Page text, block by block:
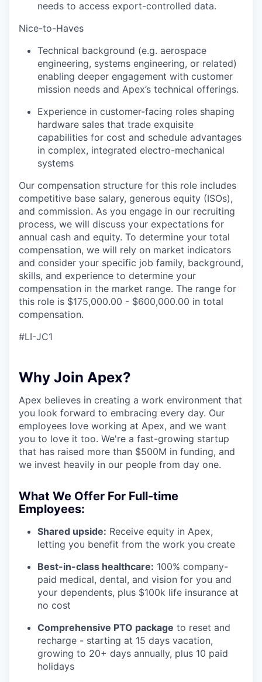
needs to access export-controlled data.
Nice-to-Haves
Technical background (e.g. aerospace
engineering, systems engineering, or related)
enabling deeper engagement with customer
mission needs and Apex’s technical offerings.
Experience in customer-facing roles shaping
hardware sales that trade exquisite
capabilities for cost and schedule advantages
in complex, integrated electro-mechanical
systems
Our compensation structure for this role includes
competitive base salary, generous equity (ISOs),
and commission. As you engage in our recruiting
process, we will discuss your expectations for
annual cash and equity. To determine your total
compensation, we will rely on market indicators
and consider your specific job family, background,
skills, and experience to determine your
compensation in the market range. The range for
this role is $175,000.00 - $600,000.00 in total
compensation.
#LI-JC1
Why Join Apex?
Apex believes in creating a work environment that
you look forward to embracing every day. Our
employees love working at Apex, and we want
you to love it too. We're a fast-growing startup
that has raised more than $500M in funding, and
we invest heavily in our people from day one.
What We Offer For Full-time
Employees:
Shared upside: Receive equity in Apex,
letting you benefit from the work you create
Best-in-class healthcare: 100% company-
paid medical, dental, and vision for you and
your dependents, plus $100k life insurance at
no cost
Comprehensive PTO package to reset and
recharge - starting at 15 days vacation,
growing to 20+ days annually, plus 10 paid
holidays